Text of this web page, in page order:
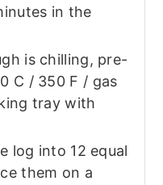
in the
is chilling, pre-
C / 350 F / gas
tray with
log into 12 equal
them on a